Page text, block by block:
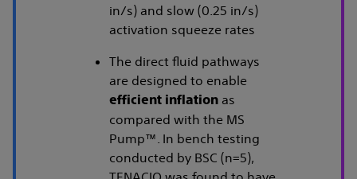
in/s) and slow (0.25 in/s)
activation squeeze rates
The direct fluid pathways
are designed to enable
efficient inflation as
compared with the MS
Pump™. In bench testing
conducted by BSC (n=5),